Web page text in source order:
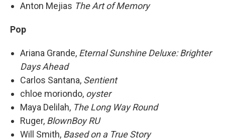
Anton Mejias The Art of Memory
Pop
Ariana Grande, Eternal Sunshine Deluxe: Brighter
Days Ahead
Carlos Santana, Sentient
chloe moriondo, oyster
Maya Delilah, The Long Way Round
Ruger, BlownBoy RU
Will Smith, Based on a True Story